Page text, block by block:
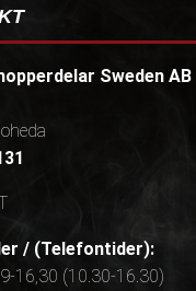
Sweden AB
/ (Telefontider):
16,30 (10.30-16.30)